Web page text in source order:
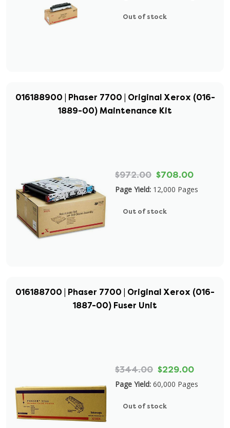
Out of stock
016188900 | Phaser 7700 | Original Xerox (016-
1889-00) Maintenance Kit
$972.00 $708.00
Page Yield: 12,000 Pages
Out of stock
016188700 | Phaser 7700 | Original Xerox (016-
1887-00) Fuser Unit
$344.00 $229.00
Page Yield: 60,000 Pages
Out of stock